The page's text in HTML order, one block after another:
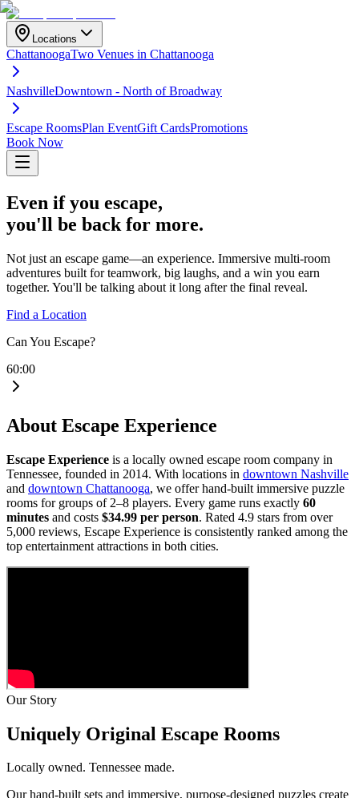
Locations
ChattanoogaTwo Venues in Chattanooga
NashvilleDowntown - North of Broadway
Escape RoomsPlan EventGift CardsPromotions
Book Now
Even if you escape,
you'll be back for more.
Not just an escape game—an experience. Immersive multi-room
adventures built for teamwork, big laughs, and a win you earn
together. You'll be talking about it long after the final reveal.
Find a Location
Can You Escape?
60:00
About Escape Experience
Escape Experience is a locally owned escape room company in
Tennessee, founded in 2014. With locations in downtown Nashville
and downtown Chattanooga, we offer hand-built immersive puzzle
rooms for groups of 2–8 players. Every game runs exactly 60
minutes and costs $34.99 per person. Rated 4.9 stars from over
5,000 reviews, Escape Experience is consistently ranked among the
top entertainment attractions in both cities.
Our Story
Uniquely Original Escape Rooms
Locally owned. Tennessee made.
Our hand-built sets and immersive, purpose-designed puzzles create